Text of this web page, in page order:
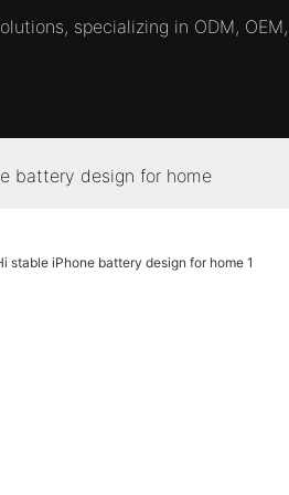
specializing in ODM,
battery design for home